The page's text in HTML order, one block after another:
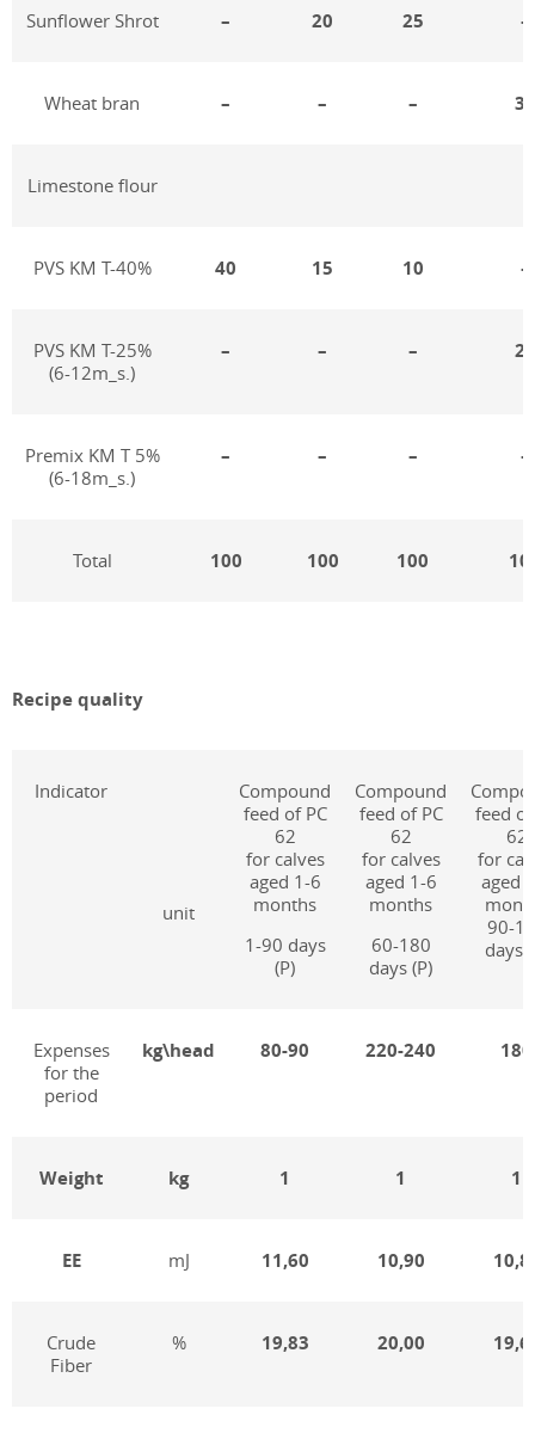
Sunflower Shrot – 20 25 –
Wheat bran – – – 30
Limestone flour
PVS KM T-40% 40 15 10 –
PVS KM T-25%
(6-12m_s.)
– – – 25
Premix KM T 5%
(6-18m_s.)
– – – –
Total 100 100 100
Recipe quality
Indicator
unit
Compound
feed of PC
62
for calves
aged 1-6
months
1-90 days
(P)
Compound
feed of PC
62
for calves
aged 1-6
months
60-180
days (P)
feed of
62
for
aged
90-
days
Expenses
for the
period
kg\head 80-90 220-240 180
Weight kg 1 1 1
EE mJ 11,60 10,90
Crude
Fiber
% 19,83 20,00